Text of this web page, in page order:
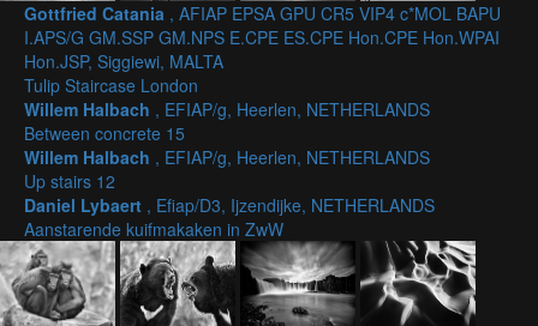
Gottfried Catania , AFIAP EPSA GPU CR5 VIP4 c*MOL BAPU
I.APS/G GM.SSP GM.NPS E.CPE ES.CPE Hon.CPE Hon.WPAI
Hon.JSP, Siggiewi, MALTA
Tulip Staircase London
Willem Halbach , EFIAP/g, Heerlen, NETHERLANDS
Between concrete 15
Willem Halbach , EFIAP/g, Heerlen, NETHERLANDS
Up stairs 12
Daniel Lybaert , Efiap/D3, Ijzendijke, NETHERLANDS
Aanstarende kuifmakaken in ZwW